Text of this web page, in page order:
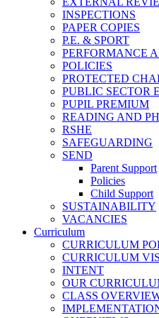
INSPECTIONS
PAPER COPIES
P.E. & SPORT
PERFORMANCE
POLICIES
PROTECTED
PUBLIC SECTOR
PUPIL PREMIUM
READING AND
RSHE
SAFEGUARDING
SEND
Parent Support
Policies
Child Support
SUSTAINABILITY
VACANCIES
Curriculum
CURRICULUM
CURRICULUM
INTENT
OUR
CLASS